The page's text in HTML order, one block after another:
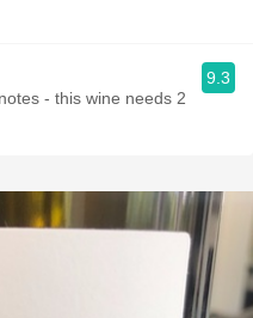
- this wine needs 2
9.3